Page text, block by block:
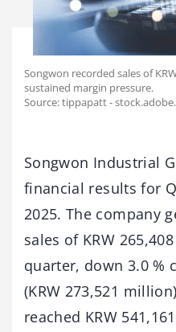
Songwon recorded sales of
sustained margin pressure.
Source: tippapatt -
Songwon Industrial
financial results for
2025. The company
sales of KRW
quarter, down 3.0 %
(KRW 273,521
reached KRW